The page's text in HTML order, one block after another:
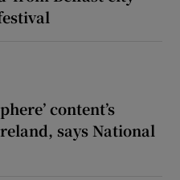
content’s
says National